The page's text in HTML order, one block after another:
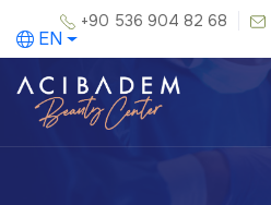
+90 536 904 82 68
EN